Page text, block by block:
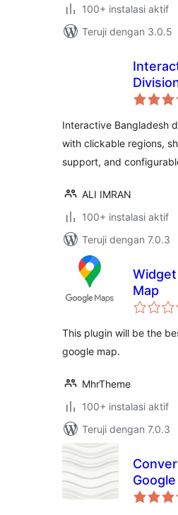
100+ instalasi aktif
Teruji dengan 3.0.5
Interactive Bangladesh
with clickable regions,
support, and
ALI IMRAN
100+ instalasi aktif
Teruji dengan 7.0.3
Map
This plugin will be the
google map.
MhrTheme
100+ instalasi aktif
Teruji dengan 7.0.3